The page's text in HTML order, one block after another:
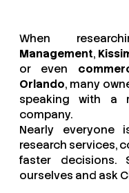
When
Management,
or even
Orlando, many
speaking with a
company.
Nearly everyone
research services,
faster
ourselves and ask